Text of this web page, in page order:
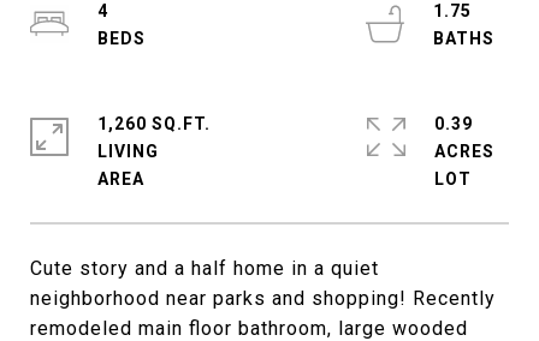
Cute story and a half home in a quiet
neighborhood near parks and shopping! Recently
remodeled main floor bathroom, large wooded
4
1.75
1,260 SQ.FT.
LIVING
0.39
ACRES